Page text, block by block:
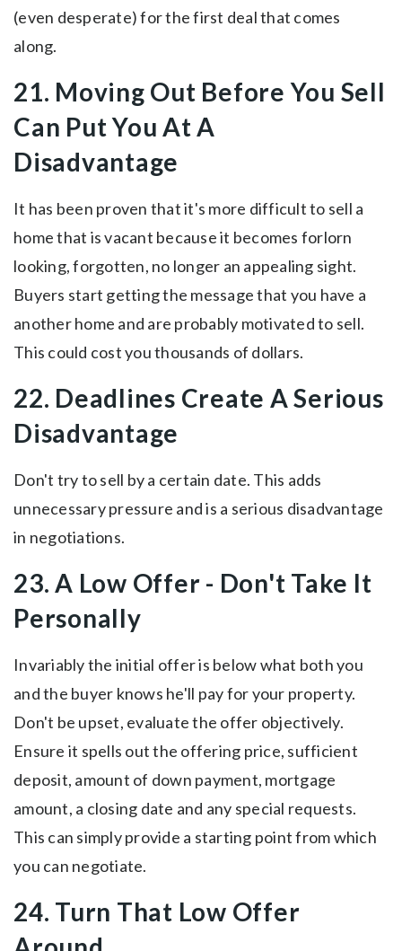
(even desperate) for the first deal that comes
along.
21. Moving Out Before You Sell
Can Put You At A
Disadvantage
It has been proven that it's more difficult to sell a
home that is vacant because it becomes forlorn
looking, forgotten, no longer an appealing sight.
Buyers start getting the message that you have a
another home and are probably motivated to sell.
This could cost you thousands of dollars.
22. Deadlines Create A Serious
Disadvantage
Don't try to sell by a certain date. This adds
unnecessary pressure and is a serious disadvantage
in negotiations.
23. A Low Offer - Don't Take It
Personally
Invariably the initial offer is below what both you
and the buyer knows he'll pay for your property.
Don't be upset, evaluate the offer objectively.
Ensure it spells out the offering price, sufficient
deposit, amount of down payment, mortgage
amount, a closing date and any special requests.
This can simply provide a starting point from which
you can negotiate.
24. Turn That Low Offer